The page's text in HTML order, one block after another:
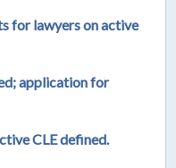
for lawyers on active
application for
CLE defined.